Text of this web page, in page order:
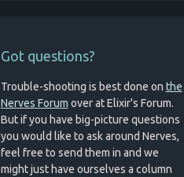
Got questions?
Trouble-shooting is best done on the
Nerves Forum over at Elixir's Forum.
But if you have big-picture questions
you would like to ask around Nerves,
feel free to send them in and we
might just have ourselves a column